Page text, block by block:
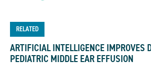
RELATED
ARTIFICIAL INTELLIGENCE IMPROVES
PEDIATRIC MIDDLE EAR EFFUSION